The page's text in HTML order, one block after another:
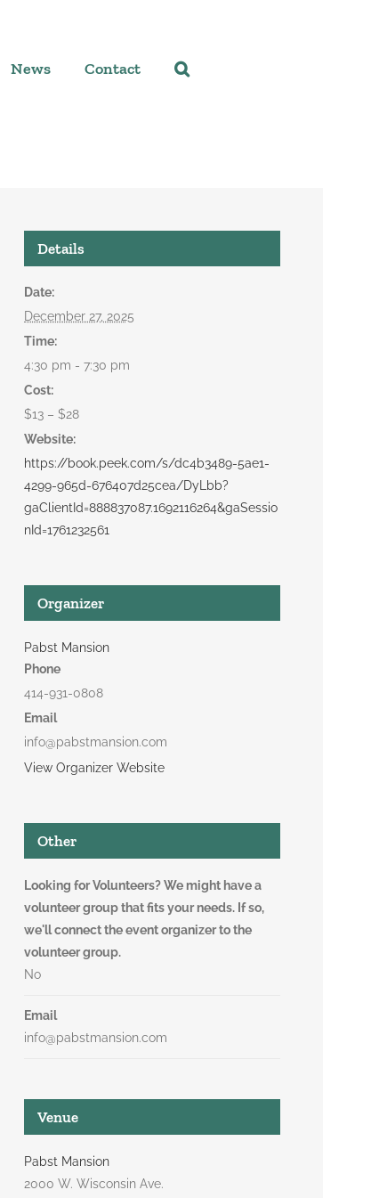
News Contact
Details
Date:
December 27, 2025
Time:
4:30 pm - 7:30 pm
Cost:
$13 – $28
Website:
https://book.peek.com/s/dc4b3489-5ae1-
4299-965d-676407d25cea/DyLbb?
gaClientId=888837087.1692116264&gaSessio
nId=1761232561
Organizer
Pabst Mansion
Phone
414-931-0808
Email
info@pabstmansion.com
View Organizer Website
Other
Looking for Volunteers? We might have a
volunteer group that fits your needs. If so,
we'll connect the event organizer to the
volunteer group.
No
Email
info@pabstmansion.com
Venue
Pabst Mansion
2000 W. Wisconsin Ave.